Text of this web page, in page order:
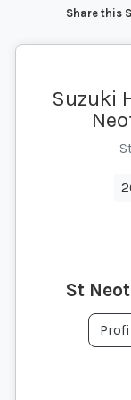
Share this
Suzuki
St